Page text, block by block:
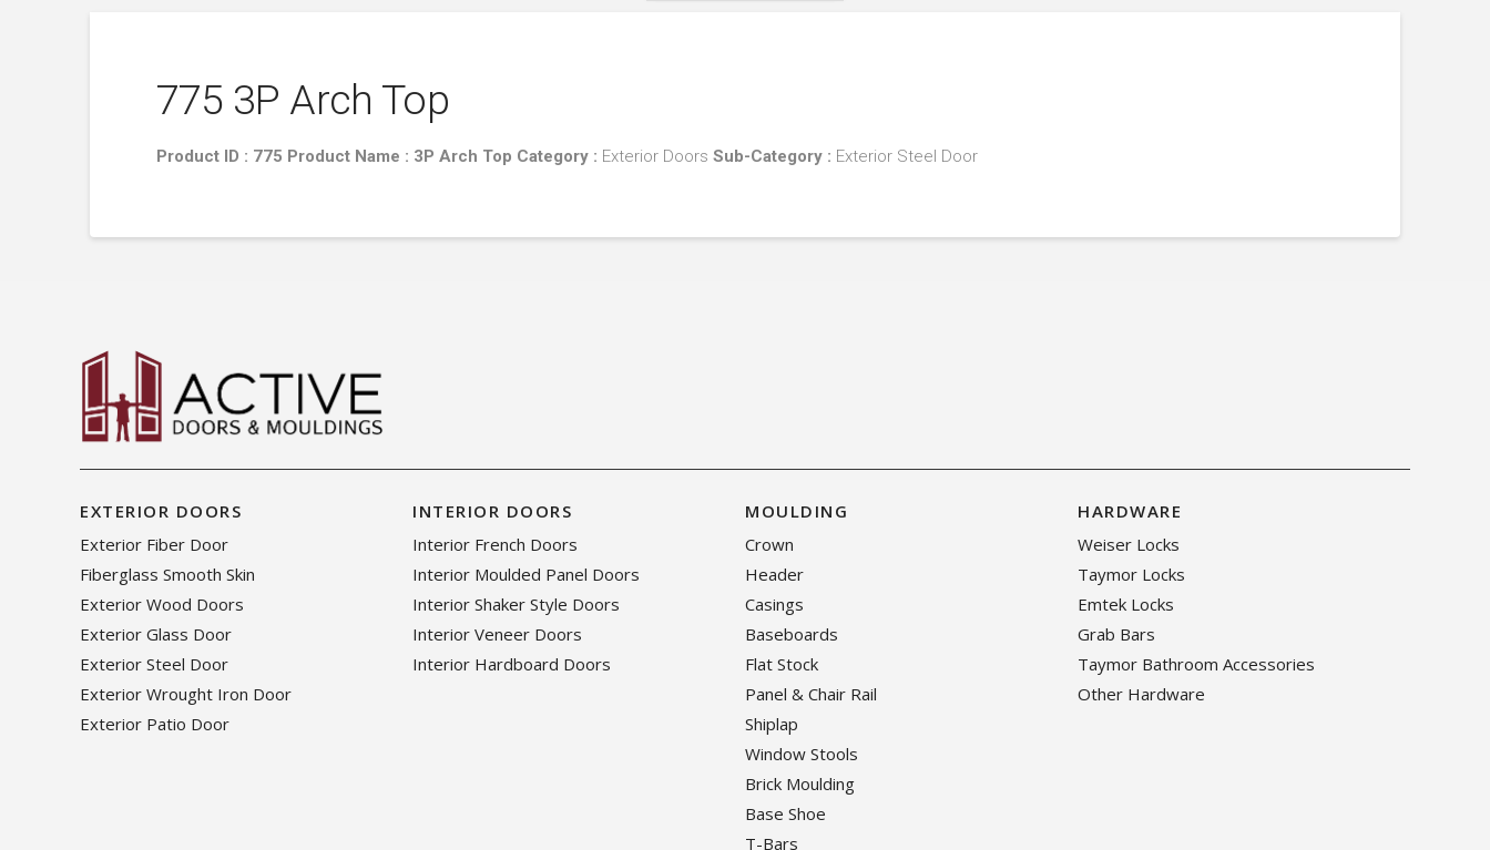
775 3P Arch Top
Product ID : 775 Product Name : 3P Arch Top Category : Exterior Doors Sub-Category : Exterior Steel Door
EXTERIOR DOORS
Exterior Fiber Door
Fiberglass Smooth Skin
Exterior Wood Doors
Exterior Glass Door
Exterior Steel Door
Exterior Wrought Iron Door
Exterior Patio Door
INTERIOR DOORS
Interior French Doors
Interior Moulded Panel Doors
Interior Shaker Style Doors
Interior Veneer Doors
Interior Hardboard Doors
MOULDING
Crown
Header
Casings
Baseboards
Flat Stock
Panel & Chair Rail
Shiplap
Window Stools
Brick Moulding
Base Shoe
T-Bars
HARDWARE
Weiser Locks
Taymor Locks
Emtek Locks
Grab Bars
Taymor Bathroom Accessories
Other Hardware